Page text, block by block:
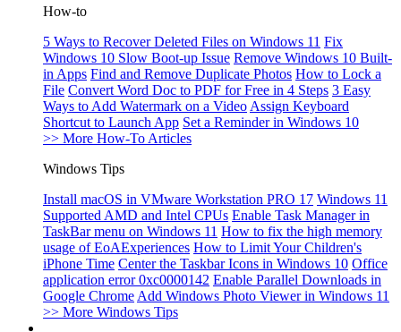
How-to
5 Ways to Recover Deleted Files on Windows 11 Fix
Windows 10 Slow Boot-up Issue Remove Windows 10 Built-
in Apps Find and Remove Duplicate Photos How to Lock a
File Convert Word Doc to PDF for Free in 4 Steps 3 Easy
Ways to Add Watermark on a Video Assign Keyboard
Shortcut to Launch App Set a Reminder in Windows 10
>> More How-To Articles
Windows Tips
Install macOS in VMware Workstation PRO 17 Windows 11
Supported AMD and Intel CPUs Enable Task Manager in
TaskBar menu on Windows 11 How to fix the high memory
usage of EoAExperiences How to Limit Your Children's
iPhone Time Center the Taskbar Icons in Windows 10 Office
application error 0xc0000142 Enable Parallel Downloads in
Google Chrome Add Windows Photo Viewer in Windows 11
>> More Windows Tips